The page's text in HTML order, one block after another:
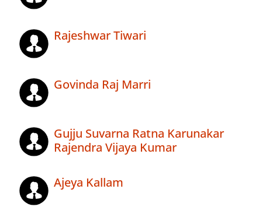
Rajeshwar Tiwari
Govinda Raj Marri
Gujju Suvarna Ratna Karunakar
Rajendra Vijaya Kumar
Ajeya Kallam